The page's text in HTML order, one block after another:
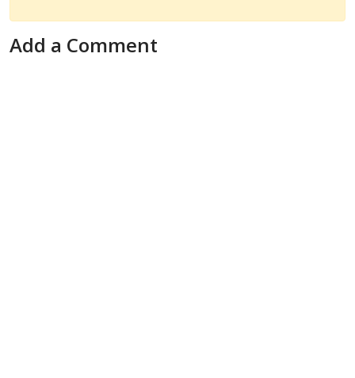
Add a Comment